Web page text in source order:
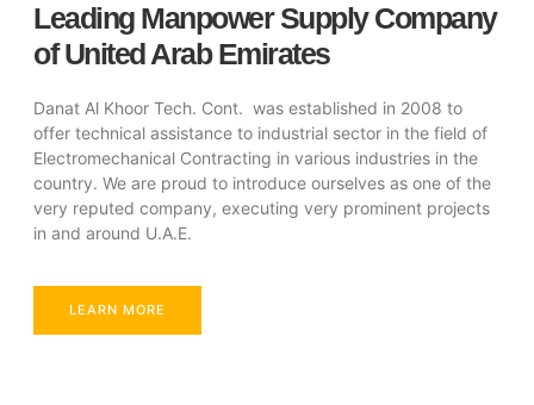
Leading Manpower Supply Company
of United Arab Emirates
Danat Al Khoor Tech. Cont. was established in 2008 to
offer technical assistance to industrial sector in the field of
Electromechanical Contracting in various industries in the
country. We are proud to introduce ourselves as one of the
very reputed company, executing very prominent projects
in and around U.A.E.
LEARN MORE